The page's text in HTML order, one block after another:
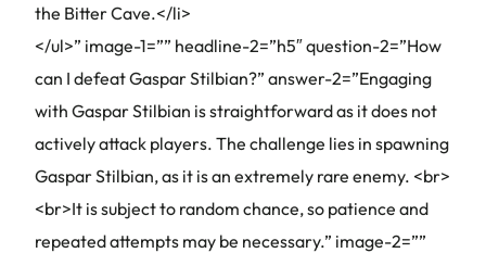
the Bitter Cave.</li>
</ul>” image-1=”” headline-2=”h5″ question-2=”How
can I defeat Gaspar Stilbian?” answer-2=”Engaging
with Gaspar Stilbian is straightforward as it does not
actively attack players. The challenge lies in spawning
Gaspar Stilbian, as it is an extremely rare enemy. <br>
<br>It is subject to random chance, so patience and
repeated attempts may be necessary.” image-2=””